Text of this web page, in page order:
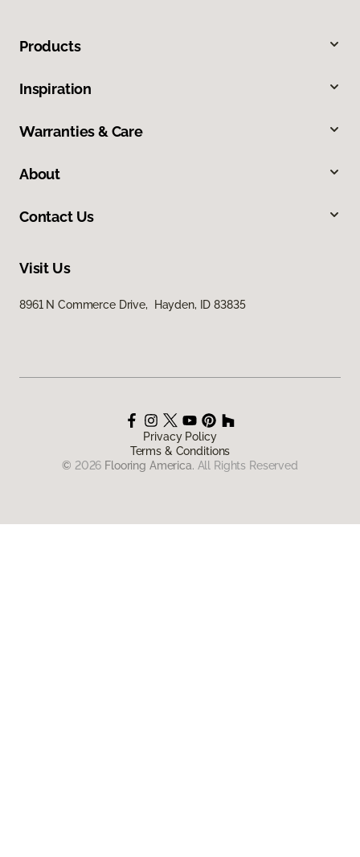
Products
Inspiration
Warranties & Care
About
Contact Us
Visit Us
8961 N Commerce Drive, Hayden, ID 83835
Privacy Policy
Terms & Conditions
© 2026 Flooring America. All Rights Reserved